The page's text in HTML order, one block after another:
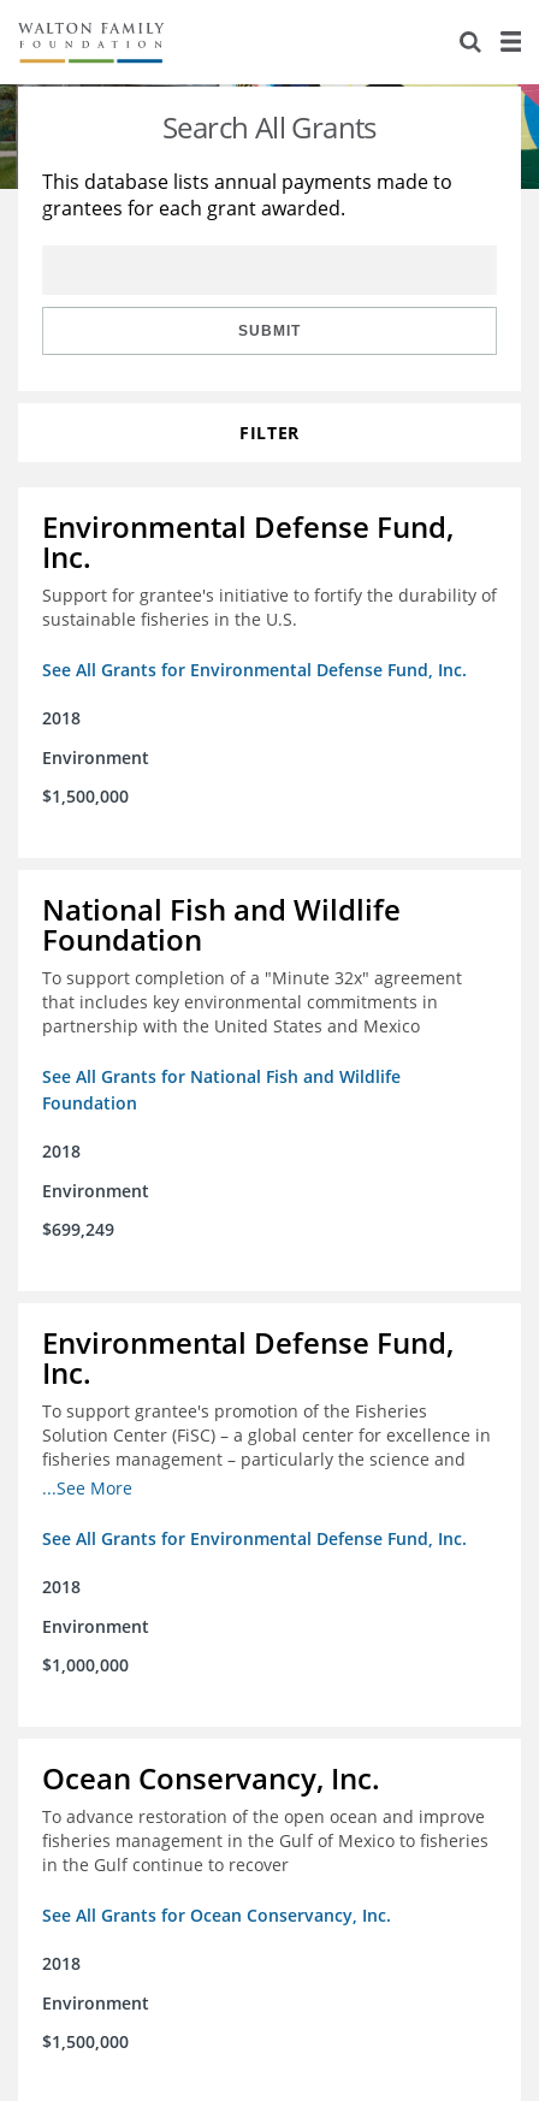
About Us
Staff
Reports & Financials
Stories
Education
Learning
Search All Grants
This database lists annual payments made to
grantees for each grant awarded.
SUBMIT
FILTER
Environmental Defense Fund,
Inc.
Support for grantee's initiative to fortify the durability of
sustainable fisheries in the U.S.
See All Grants for Environmental Defense Fund, Inc.
2018
Environment
$1,500,000
National Fish and Wildlife
Foundation
To support completion of a "Minute 32x" agreement
that includes key environmental commitments in
partnership with the United States and Mexico
See All Grants for National Fish and Wildlife
Foundation
2018
Environment
$699,249
Environmental Defense Fund,
Inc.
To support grantee's promotion of the Fisheries
Solution Center (FiSC) – a global center for excellence in
fisheries management – particularly the science and
design of rights-based management (RBM).
...See More
See All Grants for Environmental Defense Fund, Inc.
2018
Environment
$1,000,000
Ocean Conservancy, Inc.
To advance restoration of the open ocean and improve
fisheries management in the Gulf of Mexico to fisheries
in the Gulf continue to recover
See All Grants for Ocean Conservancy, Inc.
2018
Environment
$1,500,000